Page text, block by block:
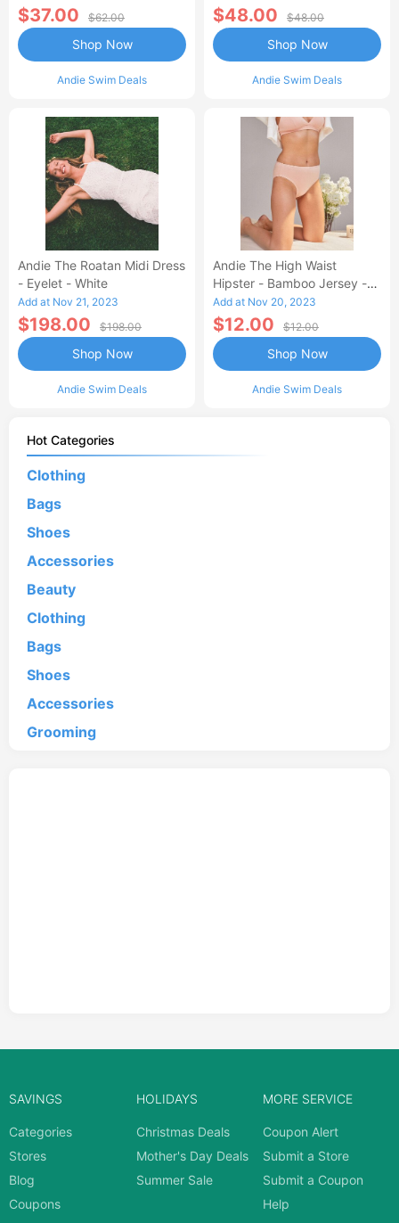
$37.00 $62.00
Andie Swim Deals
Shop Now
$48.00 $48.00
Andie Swim Deals
Shop Now
Andie The Roatan Midi Dress
- Eyelet - White
Add at Nov 21, 2023
$198.00 $198.00
Andie Swim Deals
Shop Now
Andie The High Waist
Hipster - Bamboo Jersey -
Blush
Add at Nov 20, 2023
$12.00 $12.00
Andie Swim Deals
Shop Now
Hot Categories
Clothing
Bags
Shoes
Accessories
Beauty
Clothing
Bags
Shoes
Accessories
Grooming
SAVINGS
Categories
Stores
Blog
Coupons
HOLIDAYS
Christmas Deals
Mother's Day Deals
Summer Sale
MORE SERVICE
Coupon Alert
Submit a Store
Submit a Coupon
Help